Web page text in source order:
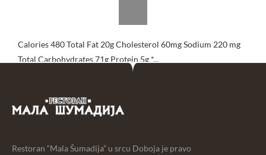
Calories 480 Total Fat 20g Cholesterol 60mg Sodium 220 mg
Total Carbohydrates 71g Protein 5g *...
Restoran “Mala Šumadija” u srcu Doboja je pravo